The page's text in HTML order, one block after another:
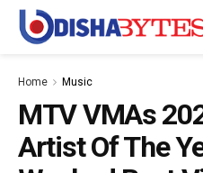
Home Music
MTV VMAs
Artist Of The